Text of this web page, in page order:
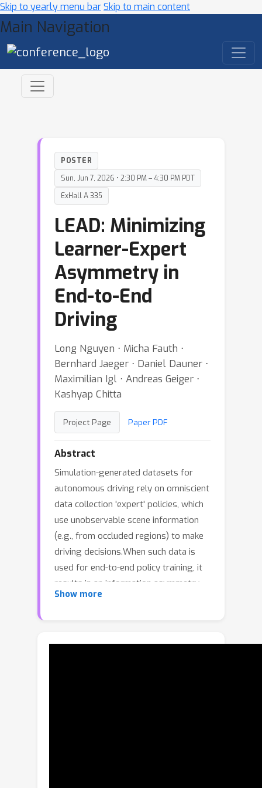
Skip to yearly menu barSkip to main content
Main Navigation
POSTER
Sun, Jun 7, 2026 • 2:30 PM – 4:30 PM PDT
ExHall A 335
LEAD: Minimizing
Learner-Expert
Asymmetry in
End-to-End
Driving
Long Nguyen ⋅ Micha Fauth ⋅
Bernhard Jaeger ⋅ Daniel Dauner ⋅
Maximilian Igl ⋅ Andreas Geiger ⋅
Kashyap Chitta
Project Page Paper PDF
Abstract
Simulation-generated datasets for
autonomous driving rely on omniscient
data collection 'expert' policies, which
use unobservable scene information
(e.g., from occluded regions) to make
driving decisions.When such data is
used for end-to-end policy training, it
results in an information asymmetry
between the expert and the 'learner'
information compared to the expert.
Show more